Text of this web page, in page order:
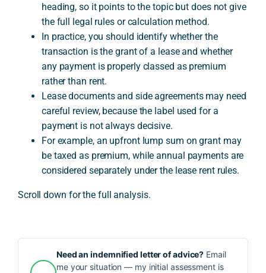
heading, so it points to the topic but does not give
the full legal rules or calculation method.
In practice, you should identify whether the
transaction is the grant of a lease and whether
any payment is properly classed as premium
rather than rent.
Lease documents and side agreements may need
careful review, because the label used for a
payment is not always decisive.
For example, an upfront lump sum on grant may
be taxed as premium, while annual payments are
considered separately under the lease rent rules.
Scroll down for the full analysis.
Need an indemnified letter of advice? Email
me your situation — my initial assessment is